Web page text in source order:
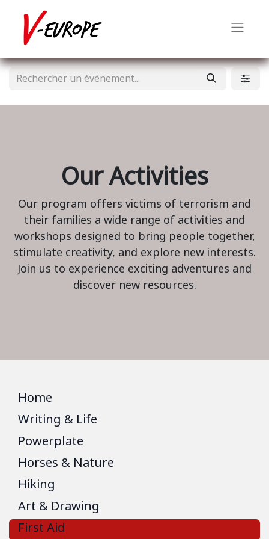
Our Activities
Our program offers victims of terrorism and
their families a wide range of activities and
workshops designed to bring people together,
stimulate creativity, and explore new interests.
Join us to experience exciting adventures and
discover new resources.
Home
Writing & Life
Powerplate
Horses & Nature
Hiking
Art & Drawing
First Aid